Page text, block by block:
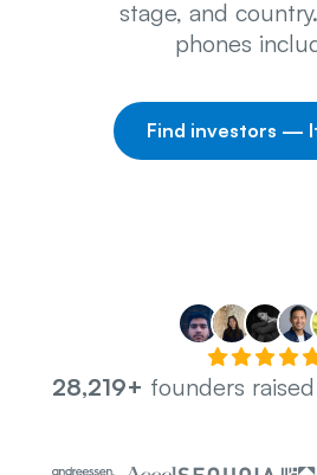
stage, and
phones
Find investors —
28,219+ founders